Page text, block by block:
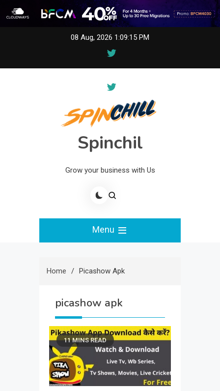
08 Aug, 2026 1:09:15 PM
Spinchil
Grow your business with Us
Menu
Home Picashow Apk
picashow apk
11 MINS READ